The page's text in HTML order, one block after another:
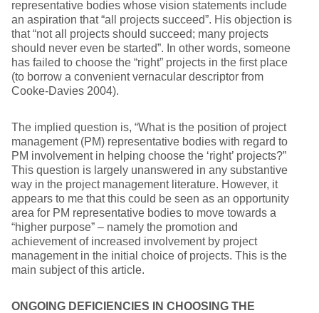
representative bodies whose vision statements include
an aspiration that “all projects succeed”. His objection is
that “not all projects should succeed; many projects
should never even be started”. In other words, someone
has failed to choose the “right” projects in the first place
(to borrow a convenient vernacular descriptor from
Cooke-Davies 2004).
The implied question is, “What is the position of project
management (PM) representative bodies with regard to
PM involvement in helping choose the ‘right’ projects?”
This question is largely unanswered in any substantive
way in the project management literature. However, it
appears to me that this could be seen as an opportunity
area for PM representative bodies to move towards a
“higher purpose” – namely the promotion and
achievement of increased involvement by project
management in the initial choice of projects. This is the
main subject of this article.
ONGOING DEFICIENCIES IN CHOOSING THE